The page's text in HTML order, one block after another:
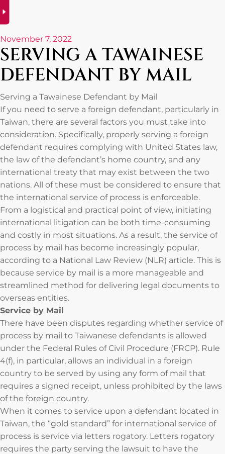
November 7, 2022
SERVING A TAWAINESE
DEFENDANT BY MAIL
Serving a Tawainese Defendant by Mail
If you need to serve a foreign defendant, particularly in
Taiwan, there are several factors you must take into
consideration. Specifically, properly serving a foreign
defendant requires complying with United States law,
the law of the defendant’s home country, and any
international treaty that may exist between the two
nations. All of these must be considered to ensure that
the international service of process is enforceable.
From a logistical and practical point of view, initiating
international litigation can be both time-consuming
and costly in most situations. As a result, the service of
process by mail has become increasingly popular,
according to a National Law Review (NLR) article. This is
because service by mail is a more manageable and
streamlined method for delivering legal documents to
overseas entities.
Service by Mail
There have been disputes regarding whether service of
process by mail to Taiwanese defendants is allowed
under the Federal Rules of Civil Procedure (FRCP). Rule
4(f), in particular, allows an individual in a foreign
country to be served by using any form of mail that
requires a signed receipt, unless prohibited by the laws
of the foreign country.
When it comes to service upon a defendant located in
Taiwan, the “gold standard” for international service of
process is service via letters rogatory. Letters rogatory
requires the party serving the lawsuit to have the